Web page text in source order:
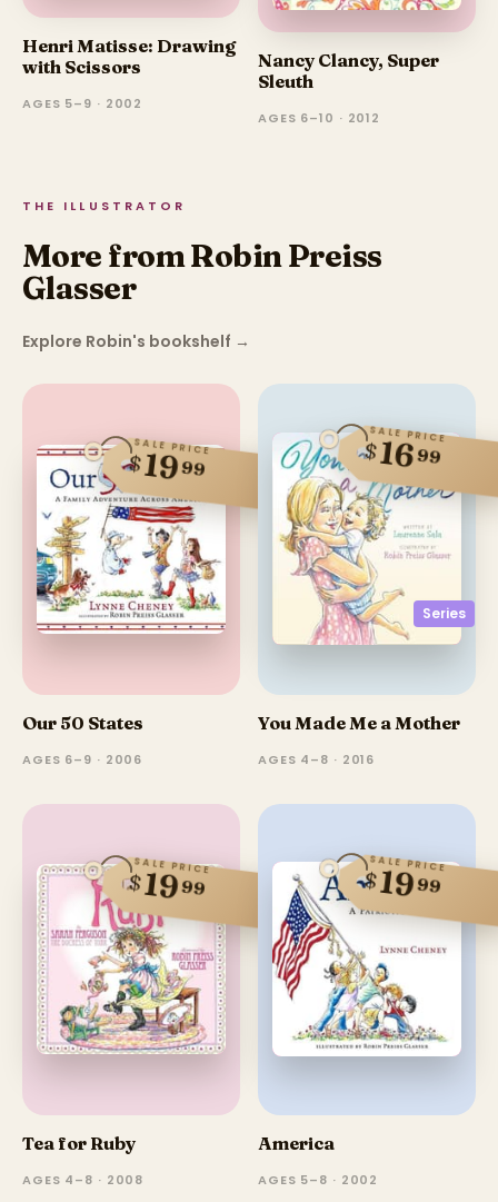
Henri Matisse: Drawing
with Scissors
AGES 5–9 · 2002
Nancy Clancy, Super
Sleuth
AGES 6–10 · 2012
THE ILLUSTRATOR
More from Robin Preiss
Glasser
Explore Robin's bookshelf →
SALE PRICE
$1999
Our 50 States
AGES 6–9 · 2006
Series
SALE PRICE
$1699
You Made Me a Mother
AGES 4–8 · 2016
SALE PRICE
$1999
Tea for Ruby
AGES 4–8 · 2008
SALE PRICE
$1999
America
AGES 5–8 · 2002